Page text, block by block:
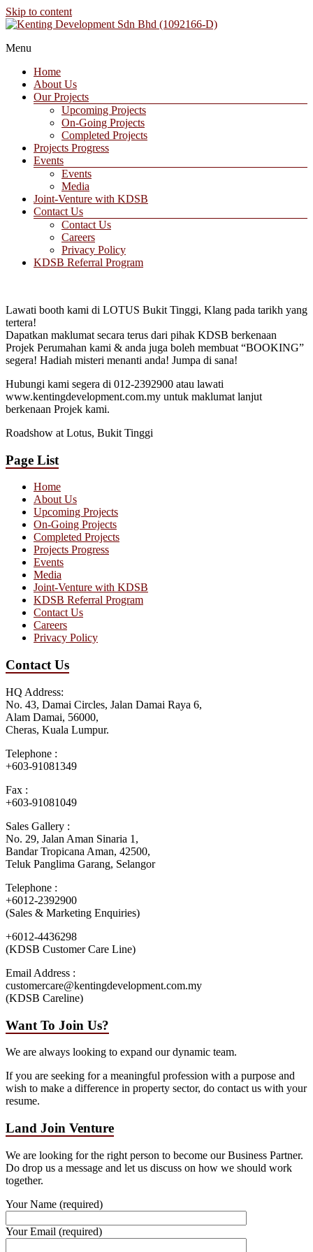
Skip to content
Kenting Development Sdn Bhd (1092166-D)
A Property Developer and Investment Company
Menu
Home
About Us
Our Projects
Upcoming Projects
On-Going Projects
Completed Projects
Projects Progress
Events
Events
Media
Joint-Venture with KDSB
Contact Us
Contact Us
Careers
Privacy Policy
KDSB Referral Program
Lawati booth kami di LOTUS Bukit Tinggi, Klang pada tarikh yang
tertera!
Dapatkan maklumat secara terus dari pihak KDSB berkenaan
Projek Perumahan kami & anda juga boleh membuat “BOOKING”
segera! Hadiah misteri menanti anda! Jumpa di sana!
Hubungi kami segera di 012-2392900 atau lawati
www.kentingdevelopment.com.my untuk maklumat lanjut
berkenaan Projek kami.
Roadshow at Lotus, Bukit Tinggi
Page List
Home
About Us
Upcoming Projects
On-Going Projects
Completed Projects
Projects Progress
Events
Media
Joint-Venture with KDSB
KDSB Referral Program
Contact Us
Careers
Privacy Policy
Contact Us
HQ Address:
No. 43, Damai Circles, Jalan Damai Raya 6,
Alam Damai, 56000,
Cheras, Kuala Lumpur.
Telephone :
+603-91081349
Fax :
+603-91081049
Sales Gallery :
No. 29, Jalan Aman Sinaria 1,
Bandar Tropicana Aman, 42500,
Teluk Panglima Garang, Selangor
Telephone :
+6012-2392900
(Sales & Marketing Enquiries)
+6012-4436298
(KDSB Customer Care Line)
Email Address :
customercare@kentingdevelopment.com.my
(KDSB Careline)
Want To Join Us?
We are always looking to expand our dynamic team.
If you are seeking for a meaningful profession with a purpose and
wish to make a difference in property sector, do contact us with your
resume.
Land Join Venture
We are looking for the right person to become our Business Partner.
Do drop us a message and let us discuss on how we should work
together.
Your Name (required)
Your Email (required)